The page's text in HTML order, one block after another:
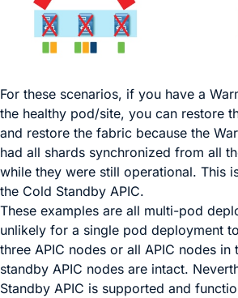
For these scenarios, if you have a
the healthy pod/site, you can restore
and restore the fabric because the
had all shards synchronized from all
while they were still operational. This
the Cold Standby APIC.
These examples are all multi-pod
unlikely for a single pod deployment
three APIC nodes or all APIC nodes in
standby APIC nodes are intact.
Standby APIC is supported and